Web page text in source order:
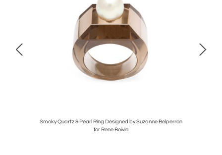
Smoky Quartz & Pearl Ring Designed by Suzanne Belperron
for Rene Boivin